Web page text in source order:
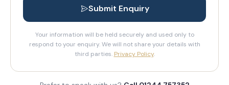
Submit Enquiry
Your information will be held securely and used only to
respond to your enquiry. We will not share your details with
third parties. Privacy Policy.